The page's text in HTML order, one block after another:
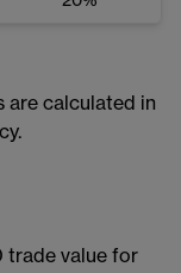
are calculated in
trade value for